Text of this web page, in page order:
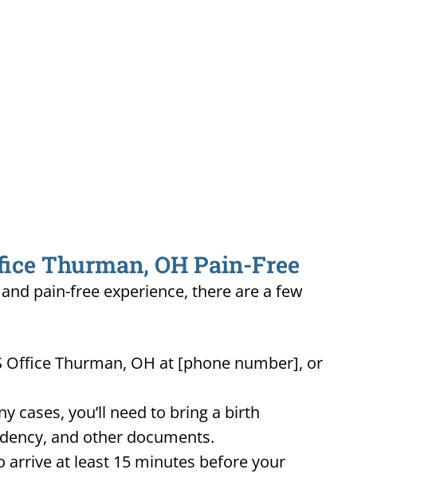
Thurman, OH Pain-Free
pain-free experience, there are a few
Office Thurman, OH at [phone number], or
cases, you’ll need to bring a birth
and other documents.
arrive at least 15 minutes before your